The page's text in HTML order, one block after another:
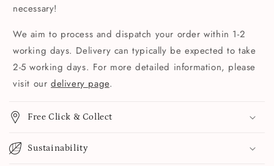
necessary!
We aim to process and dispatch your order within 1-2
working days. Delivery can typically be expected to take
2-5 working days. For more detailed information, please
visit our delivery page.
Free Click & Collect
Sustainability